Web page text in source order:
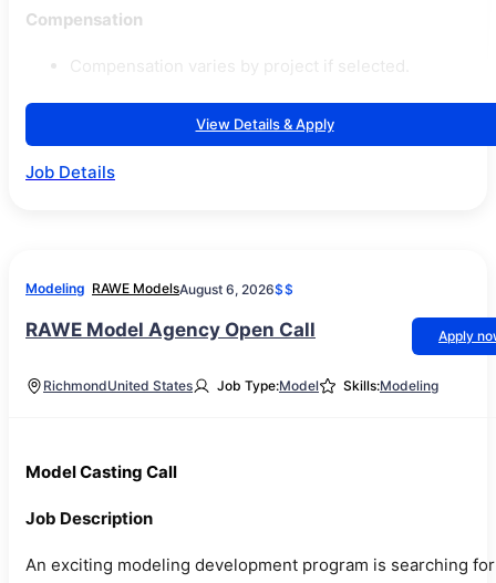
Compensation
Compensation varies by project if selected.
View Details & Apply
Job Details
Modeling RAWE ModelsAugust 6, 2026$$
RAWE Model Agency Open Call Apply
RichmondUnited States Job Type:Model Skills:Modeling
Model Casting Call
Job Description
An exciting modeling development program is searching for